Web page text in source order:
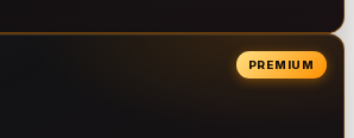
PREMIUM